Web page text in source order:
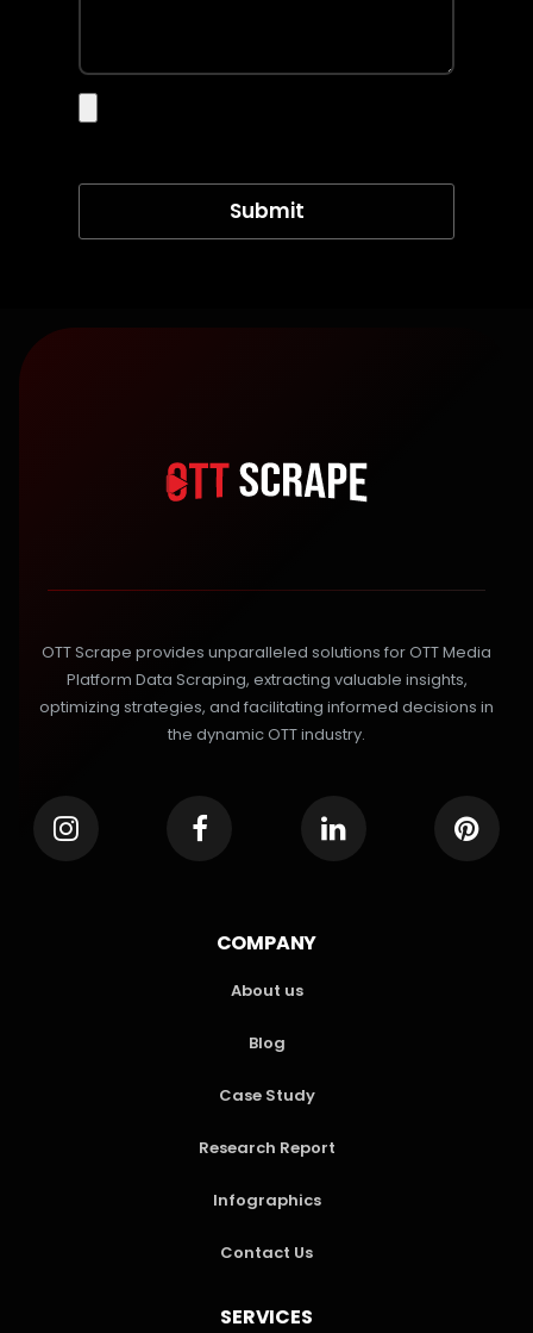
OTT Scrape provides unparalleled solutions for OTT Media
Platform Data Scraping, extracting valuable insights,
optimizing strategies, and facilitating informed decisions in
the dynamic OTT industry.
COMPANY
About us
Blog
Case Study
Research Report
Infographics
Contact Us
SERVICES